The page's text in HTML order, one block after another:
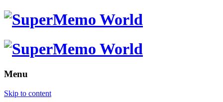
Menu
Skip to content